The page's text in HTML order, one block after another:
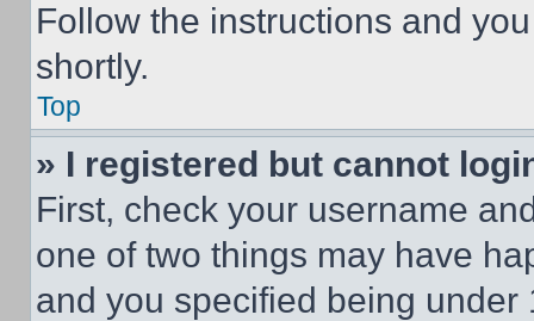
Follow the instructions and
shortly.
Top
» I registered but cannot
First, check your username
one of two things may have
and you specified being